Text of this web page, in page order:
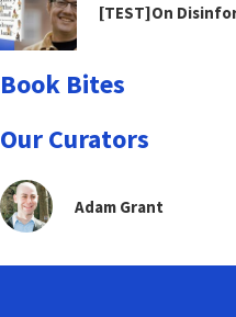
[TEST]On
Book Bites
Our Curators
Adam Grant